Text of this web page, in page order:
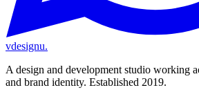
vdesignu.
A design and development studio working
and brand identity. Established 2019.